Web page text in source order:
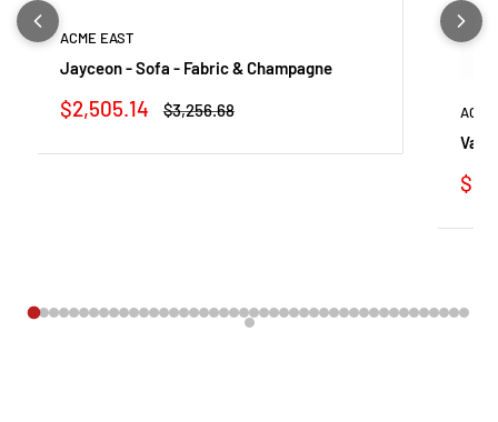
ACME EAST
Jayceon - Sofa - Fabric & Champagne
Sale
$2,505.14
Regular
$3,256.68
Sale